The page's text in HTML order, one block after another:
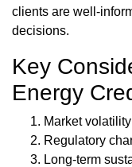
clients are well-
decisions.
Key
Energy
Market
Regulatory
Long-term